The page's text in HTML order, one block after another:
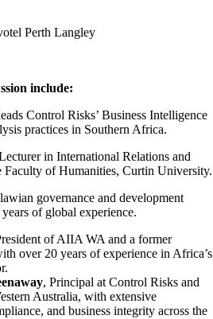
Perth Langley
include:
Control Risks’ Business Intelligence
practices in Southern Africa.
in International Relations and
Faculty of Humanities, Curtin University.
governance and development
of global experience.
of AIIA WA and a former
over 20 years of experience in Africa’s
, Principal at Control Risks and
Australia, with extensive
and business integrity across the